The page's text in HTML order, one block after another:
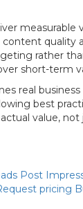
rather
short-term
real
best
value,
Post
pricing